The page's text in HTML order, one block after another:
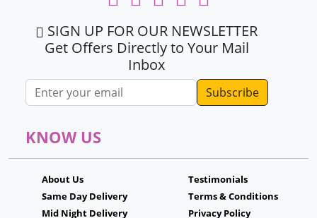
SIGN UP FOR OUR NEWSLETTER
Get Offers Directly to Your Mail
Inbox
Email address
KNOW US
About Us
Same Day Delivery
Mid Night Delivery
Testimonials
Terms & Conditions
Privacy Policy